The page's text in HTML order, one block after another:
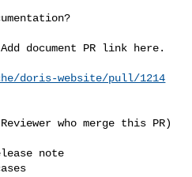
doris-website/pull/1214